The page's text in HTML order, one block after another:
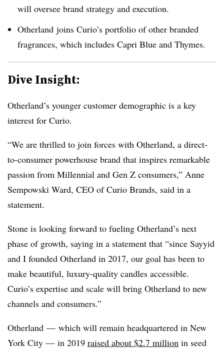
will oversee brand strategy and execution.
Otherland joins Curio’s portfolio of other branded
fragrances, which includes Capri Blue and Thymes.
Dive Insight:
Otherland’s younger customer demographic is a key
interest for Curio.
“We are thrilled to join forces with Otherland, a direct-
to-consumer powerhouse brand that inspires remarkable
passion from Millennial and Gen Z consumers,” Anne
Sempowski Ward, CEO of Curio Brands, said in a
statement.
Stone is looking forward to fueling Otherland’s next
phase of growth, saying in a statement that “since Sayyid
and I founded Otherland in 2017, our goal has been to
make beautiful, luxury-quality candles accessible.
Curio’s expertise and scale will bring Otherland to new
channels and consumers.”
Otherland — which will remain headquartered in New
York City — in 2019 raised about $2.7 million in seed